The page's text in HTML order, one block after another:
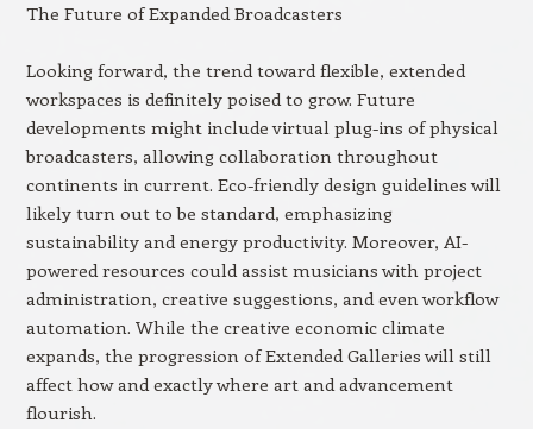
The Future of Expanded Broadcasters
Looking forward, the trend toward flexible, extended
workspaces is definitely poised to grow. Future
developments might include virtual plug-ins of physical
broadcasters, allowing collaboration throughout
continents in current. Eco-friendly design guidelines will
likely turn out to be standard, emphasizing
sustainability and energy productivity. Moreover, AI-
powered resources could assist musicians with project
administration, creative suggestions, and even workflow
automation. While the creative economic climate
expands, the progression of Extended Galleries will still
affect how and exactly where art and advancement
flourish.